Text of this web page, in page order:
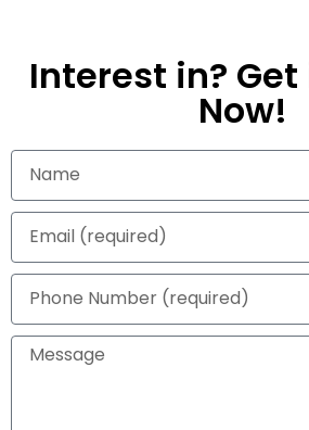
Interest in? Get
Now!